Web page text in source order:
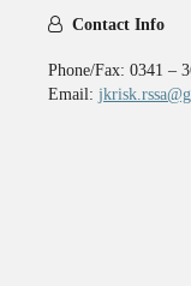
Contact Info
Phone/Fax: 0341 –
Email: